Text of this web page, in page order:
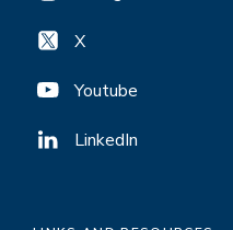
X
Youtube
LinkedIn